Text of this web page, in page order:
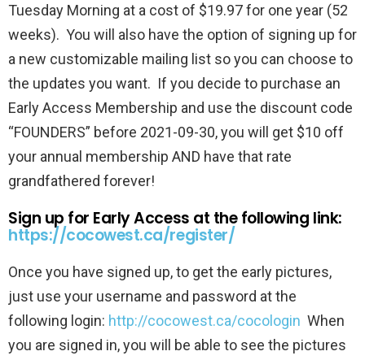
Tuesday Morning at a cost of $19.97 for one year (52
weeks). You will also have the option of signing up for
a new customizable mailing list so you can choose to
the updates you want. If you decide to purchase an
Early Access Membership and use the discount code
“FOUNDERS” before 2021-09-30, you will get $10 off
your annual membership AND have that rate
grandfathered forever!
Sign up for Early Access at the following link:
https://cocowest.ca/register/
Once you have signed up, to get the early pictures,
just use your username and password at the
following login: http://cocowest.ca/cocologin When
you are signed in, you will be able to see the pictures